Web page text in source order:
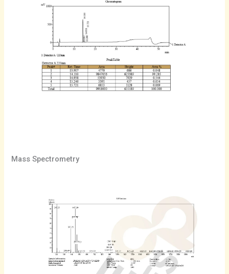
Mass Spectrometry